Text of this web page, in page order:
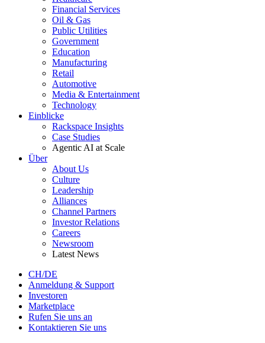
Financial Services
Oil & Gas
Public Utilities
Government
Education
Manufacturing
Retail
Automotive
Media & Entertainment
Technology
Einblicke
Rackspace Insights
Case Studies
Agentic AI at Scale
Über
About Us
Culture
Leadership
Alliances
Channel Partners
Investor Relations
Careers
Newsroom
Latest News
CH/DE
Anmeldung & Support
Investoren
Marketplace
Rufen Sie uns an
Kontaktieren Sie uns